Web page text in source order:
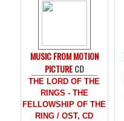
MUSIC FROM MOTION
PICTURECD
THE LORD OF THE
RINGS - THE
FELLOWSHIP OF THE
RING / OST, CD